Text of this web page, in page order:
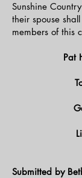
Sunshine
their spouse
members of this
Pat
Submitted by